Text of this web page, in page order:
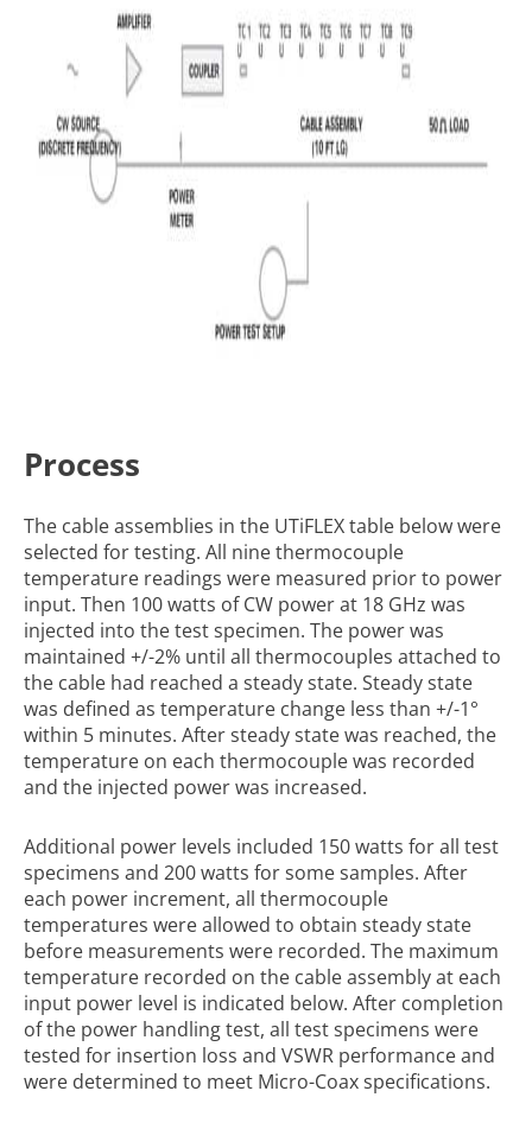
Process
The cable assemblies in the UTiFLEX table below were
selected for testing. All nine thermocouple
temperature readings were measured prior to power
input. Then 100 watts of CW power at 18 GHz was
injected into the test specimen. The power was
maintained +/-2% until all thermocouples attached to
the cable had reached a steady state. Steady state
was defined as temperature change less than +/-1°
within 5 minutes. After steady state was reached, the
temperature on each thermocouple was recorded
and the injected power was increased.
Additional power levels included 150 watts for all test
specimens and 200 watts for some samples. After
each power increment, all thermocouple
temperatures were allowed to obtain steady state
before measurements were recorded. The maximum
temperature recorded on the cable assembly at each
input power level is indicated below. After completion
of the power handling test, all test specimens were
tested for insertion loss and VSWR performance and
were determined to meet Micro-Coax specifications.